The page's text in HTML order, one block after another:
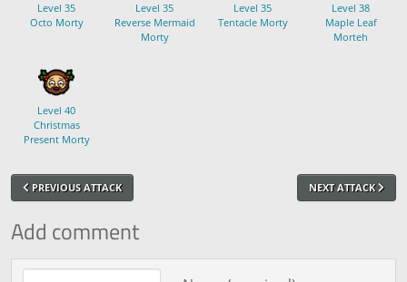
Level 35
Octo Morty
Level 35
Reverse Mermaid
Morty
Level 35
Tentacle Morty
Level 38
Maple Leaf
Morteh
Level 40
Christmas
Present Morty
PREVIOUS ATTACK NEXT ATTACK
Add comment
Comment text